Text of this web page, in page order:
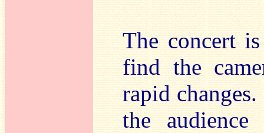
The concert
find the
rapid
the